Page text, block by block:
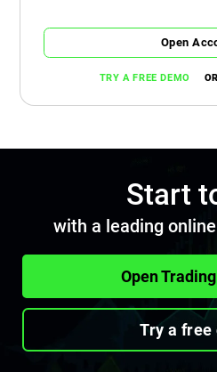
Open
TRY A FREE DEMO OR
Start
with a leading
Open
Try a free